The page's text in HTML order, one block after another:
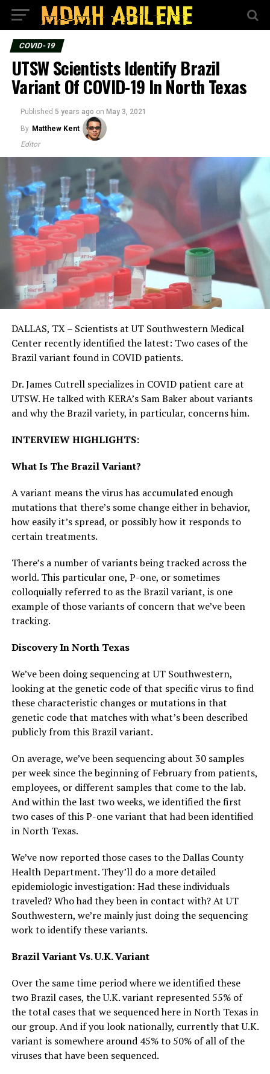
COVID-19
UTSW Scientists Identify Brazil
Variant Of COVID-19 In North Texas
Published 5 years ago on May 3, 2021
By Matthew Kent
Editor
DALLAS, TX – Scientists at UT Southwestern Medical
Center recently identified the latest: Two cases of the
Brazil variant found in COVID patients.
Dr. James Cutrell specializes in COVID patient care at
UTSW. He talked with KERA’s Sam Baker about variants
and why the Brazil variety, in particular, concerns him.
INTERVIEW HIGHLIGHTS:
What Is The Brazil Variant?
A variant means the virus has accumulated enough
mutations that there’s some change either in behavior,
how easily it’s spread, or possibly how it responds to
certain treatments.
There’s a number of variants being tracked across the
world. This particular one, P-one, or sometimes
colloquially referred to as the Brazil variant, is one
example of those variants of concern that we’ve been
tracking.
Discovery In North Texas
We’ve been doing sequencing at UT Southwestern,
looking at the genetic code of that specific virus to find
these characteristic changes or mutations in that
genetic code that matches with what’s been described
publicly from this Brazil variant.
On average, we’ve been sequencing about 30 samples
per week since the beginning of February from patients,
employees, or different samples that come to the lab.
And within the last two weeks, we identified the first
two cases of this P-one variant that had been identified
in North Texas.
We’ve now reported those cases to the Dallas County
Health Department. They’ll do a more detailed
epidemiologic investigation: Had these individuals
traveled? Who had they been in contact with? At UT
Southwestern, we’re mainly just doing the sequencing
work to identify these variants.
Brazil Variant Vs. U.K. Variant
Over the same time period where we identified these
two Brazil cases, the U.K. variant represented 55% of
the total cases that we sequenced here in North Texas in
our group. And if you look nationally, currently that U.K.
variant is somewhere around 45% to 50% of all of the
viruses that have been sequenced.